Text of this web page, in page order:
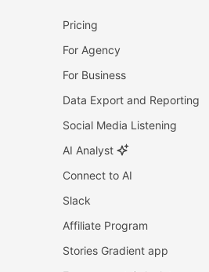
Pricing
For Agency
For Business
Data Export and Reporting
Social Media Listening
AI Analyst
Connect to AI
Slack
Affiliate Program
Stories Gradient app